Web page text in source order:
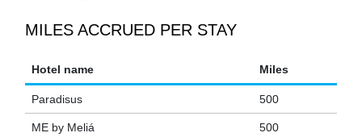
MILES ACCRUED PER STAY
Hotel name Miles
Paradisus 500
ME by Meliá 500